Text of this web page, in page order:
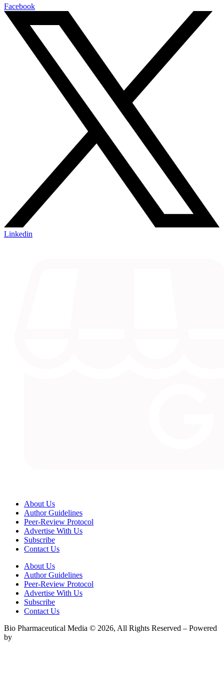
Facebook
Linkedin
About Us
Author Guidelines
Peer-Review Protocol
Advertise With Us
Subscribe
Contact Us
About Us
Author Guidelines
Peer-Review Protocol
Advertise With Us
Subscribe
Contact Us
Bio Pharmaceutical Media © 2026, All Rights Reserved – Powered
by